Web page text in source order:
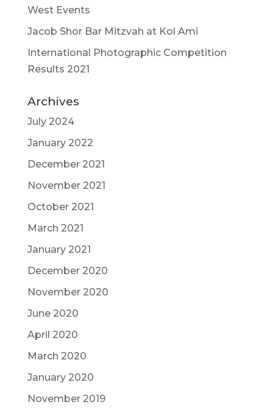
West Events
Jacob Shor Bar Mitzvah at Kol Ami
International Photographic Competition
Results 2021
Archives
July 2024
January 2022
December 2021
November 2021
October 2021
March 2021
January 2021
December 2020
November 2020
June 2020
April 2020
March 2020
January 2020
November 2019